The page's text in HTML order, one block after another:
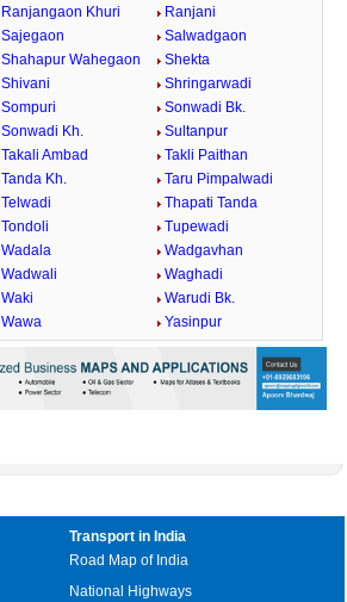
Ranjangaon Khuri
Ranjani
Sajegaon
Salwadgaon
Shahapur Wahegaon
Shekta
Shivani
Shringarwadi
Sompuri
Sonwadi Bk.
Sonwadi Kh.
Sultanpur
Takali Ambad
Takli Paithan
Tanda Kh.
Taru Pimpalwadi
Telwadi
Thapati Tanda
Tondoli
Tupewadi
Wadala
Wadgavhan
Wadwali
Waghadi
Waki
Warudi Bk.
Wawa Yasinpur
Transport in India
Road Map of India
National Highways